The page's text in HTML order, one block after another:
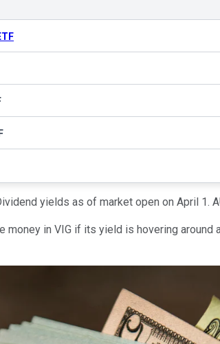
yields as of market open on April 1.
money in VIG if its yield is hovering